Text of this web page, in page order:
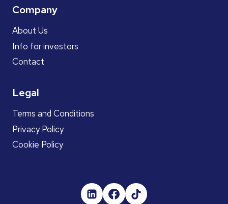
Company
About Us
Info for investors
Contact
Legal
Terms and Conditions
Privacy Policy
Cookie Policy